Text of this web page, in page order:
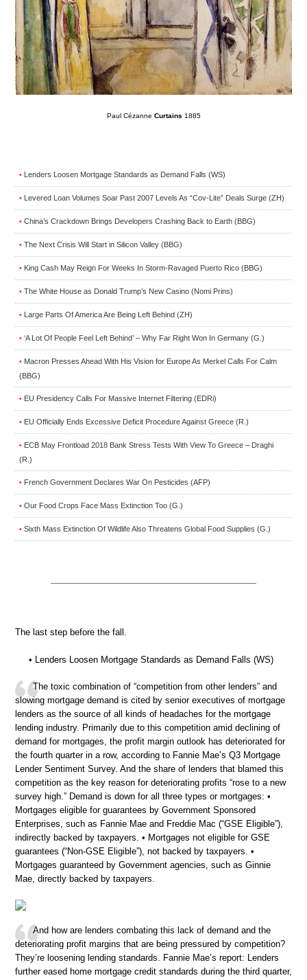
Paul Cézanne Curtains 1885
• Lenders Loosen Mortgage Standards as Demand Falls (WS)
• Levered Loan Volumes Soar Past 2007 Levels As “Cov-Lite” Deals Surge (ZH)
• China’s Crackdown Brings Developers Crashing Back to Earth (BBG)
• The Next Crisis Will Start in Silicon Valley (BBG)
• King Cash May Reign For Weeks In Storm-Ravaged Puerto Rico (BBG)
• The White House as Donald Trump’s New Casino (Nomi Prins)
• Large Parts Of America Are Being Left Behind (ZH)
• ‘A Lot Of People Feel Left Behind’ – Why Far Right Won In Germany (G.)
• Macron Presses Ahead With His Vision for Europe As Merkel Calls For Calm
(BBG)
• EU Presidency Calls For Massive Internet Filtering (EDRi)
• EU Officially Ends Excessive Deficit Procedure Against Greece (R.)
• ECB May Frontload 2018 Bank Stress Tests With View To Greece – Draghi
(R.)
• French Government Declares War On Pesticides (AFP)
• Our Food Crops Face Mass Extinction Too (G.)
• Sixth Mass Extinction Of Wildlife Also Threatens Global Food Supplies (G.)
The last step before the fall.
• Lenders Loosen Mortgage Standards as Demand Falls (WS)
The toxic combination of “competition from other lenders” and
slowing mortgage demand is cited by senior executives of mortgage
lenders as the source of all kinds of headaches for the mortgage
lending industry. Primarily due to this competition amid declining of
demand for mortgages, the profit margin outlook has deteriorated for
the fourth quarter in a row, according to Fannie Mae’s Q3 Mortgage
Lender Sentiment Survey. And the share of lenders that blamed this
competition as the key reason for deteriorating profits “rose to a new
survey high.” Demand is down for all three types or mortgages: •
Mortgages eligible for guarantees by Government Sponsored
Enterprises, such as Fannie Mae and Freddie Mac (“GSE Eligible”),
indirectly backed by taxpayers. • Mortgages not eligible for GSE
guarantees (“Non-GSE Eligible”), not backed by taxpayers. •
Mortgages guaranteed by Government agencies, such as Ginnie
Mae, directly backed by taxpayers.
And how are lenders combating this lack of demand and the
deteriorating profit margins that are being pressured by competition?
They’re loosening lending standards. Fannie Mae’s report: Lenders
further eased home mortgage credit standards during the third quarter,